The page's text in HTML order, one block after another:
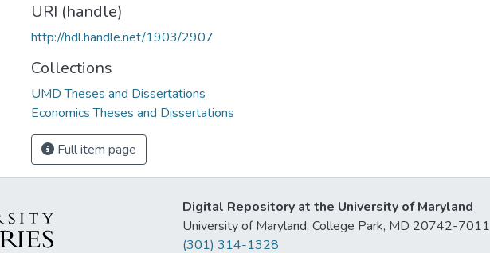
URI (handle)
http://hdl.handle.net/1903/2907
Collections
UMD Theses and Dissertations
Economics Theses and Dissertations
Full item page
Digital Repository at the University of Maryland
University of Maryland, College Park, MD 20742-7011
(301) 314-1328